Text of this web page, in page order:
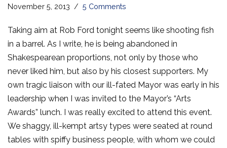
November 5, 2013 5 Comments
Taking aim at Rob Ford tonight seems like shooting fish
in a barrel. As I write, he is being abandoned in
Shakespearean proportions, not only by those who
never liked him, but also by his closest supporters. My
own tragic liaison with our ill-fated Mayor was early in his
leadership when I was invited to the Mayor’s “Arts
Awards” lunch. I was really excited to attend this event.
We shaggy, ill-kempt artsy types were seated at round
tables with spiffy business people, with whom we could